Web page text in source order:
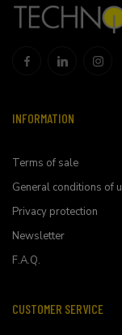
INFORMATION
Terms of sale
General conditions of
Privacy protection
Newsletter
F.A.Q.
CUSTOMER SERVICE